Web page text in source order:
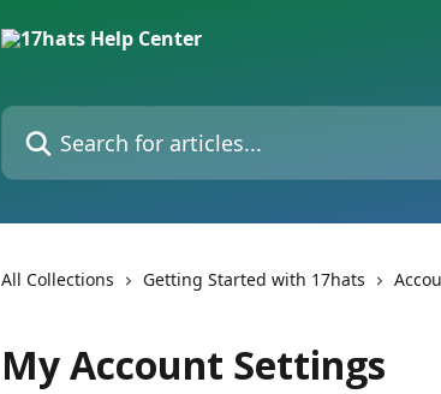
Search for articles...
All Collections Getting Started with 17hats
My Account Settings